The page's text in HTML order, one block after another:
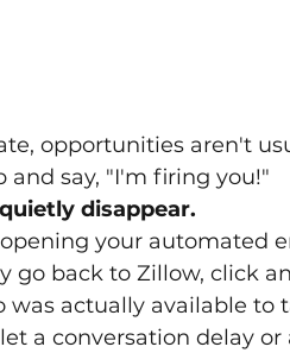
opportunities aren't
and say, "I'm firing you!"
disappear.
your automated
go back to Zillow, click
was actually available to
a conversation delay